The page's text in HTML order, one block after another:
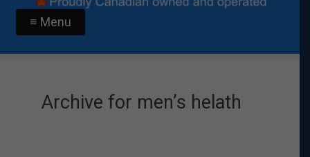
≡ Menu
Archive for men’s helath